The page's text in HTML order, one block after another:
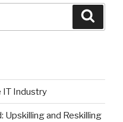
IT Industry
Upskilling and Reskilling